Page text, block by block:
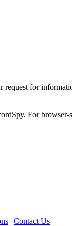
for
For browser-
| Contact Us